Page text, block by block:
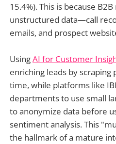
15.4%). This is because
unstructured data—call
emails, and prospect
UsingAI for Customer
enriching leads by scraping
time, while platforms like
departments to use small
to anonymize data before
sentiment analysis. This
the hallmark of a mature